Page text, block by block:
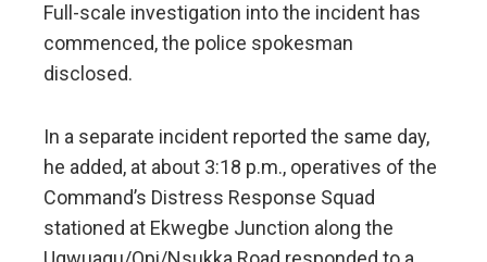
Full-scale investigation into the incident has
commenced, the police spokesman
disclosed.
In a separate incident reported the same day,
he added, at about 3:18 p.m., operatives of the
Command’s Distress Response Squad
stationed at Ekwegbe Junction along the